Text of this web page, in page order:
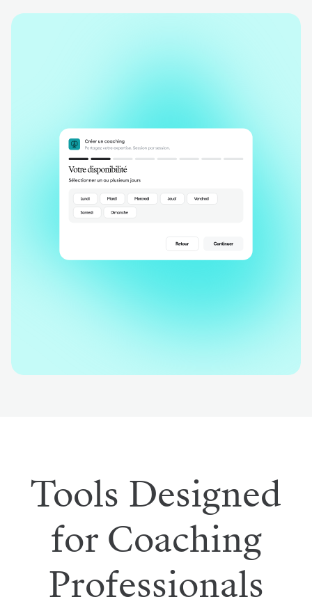
Tools Designed
for Coaching
Professionals